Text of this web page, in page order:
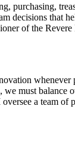
purchasing,
decisions that
of the
whenever
must balance
a team of